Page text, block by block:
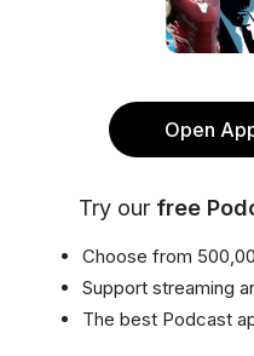
Open
Try our free
Choose from
Support streaming
The best Podcast